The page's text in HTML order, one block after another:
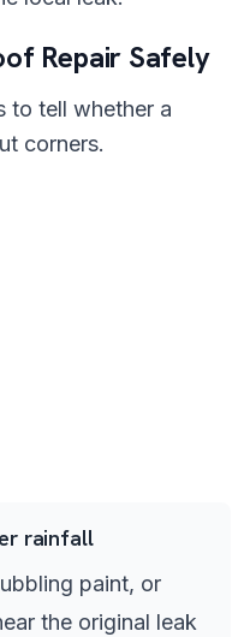
Repair Safely
to tell whether a
corners.
rainfall
paint, or
the original leak